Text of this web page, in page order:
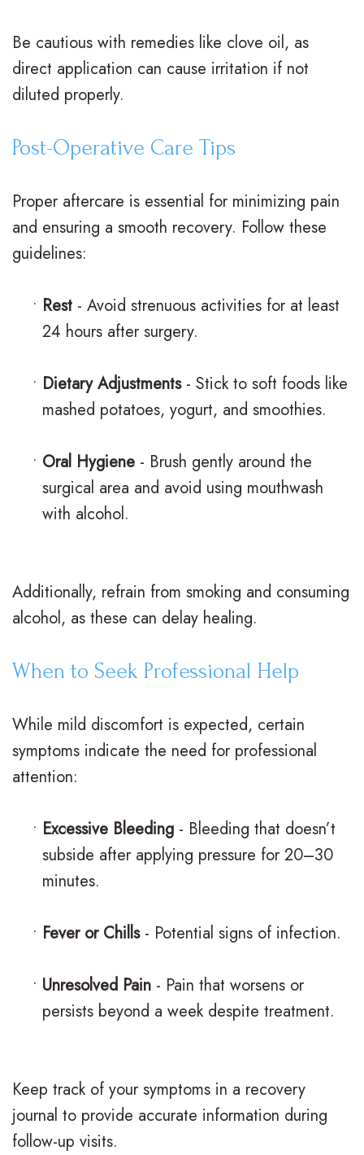
G
a
l
r
y
Be cautious with remedies like clove oil, as
direct application can cause irritation if not
diluted properly.
Post-Operative Care Tips
Proper aftercare is essential for minimizing pain
and ensuring a smooth recovery. Follow these
guidelines:
• Rest - Avoid strenuous activities for at least
24 hours after surgery.
• Dietary Adjustments- Stick to soft foods like
mashed potatoes, yogurt, and smoothies.
• Oral Hygiene - Brush gently around the
surgical area and avoid using mouthwash
with alcohol.
Additionally, refrain from smoking and consuming
alcohol, as these can delay healing.
When to Seek Professional Help
While mild discomfort is expected, certain
symptoms indicate the need for professional
attention:
• Excessive Bleeding - Bleeding that doesn’t
subside after applying pressure for 20–30
minutes.
• Fever or Chills- Potential signs of infection.
• Unresolved Pain - Pain that worsens or
persists beyond a week despite treatment.
Keep track of your symptoms in a recovery
journal to provide accurate information during
follow-up visits.